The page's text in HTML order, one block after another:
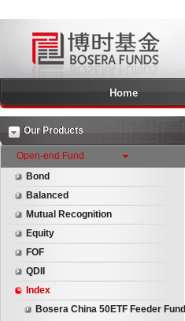
Home
Our Products
Open-end Fund
Bond
Balanced
Mutual Recognition
Equity
FOF
QDII
Index
Bosera China 50ETF Feeder Fund